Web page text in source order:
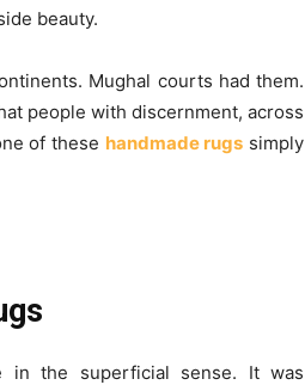
beauty.
Mughal courts had them.
people with discernment, across
of these handmade rugs simply
in the superficial sense. It was